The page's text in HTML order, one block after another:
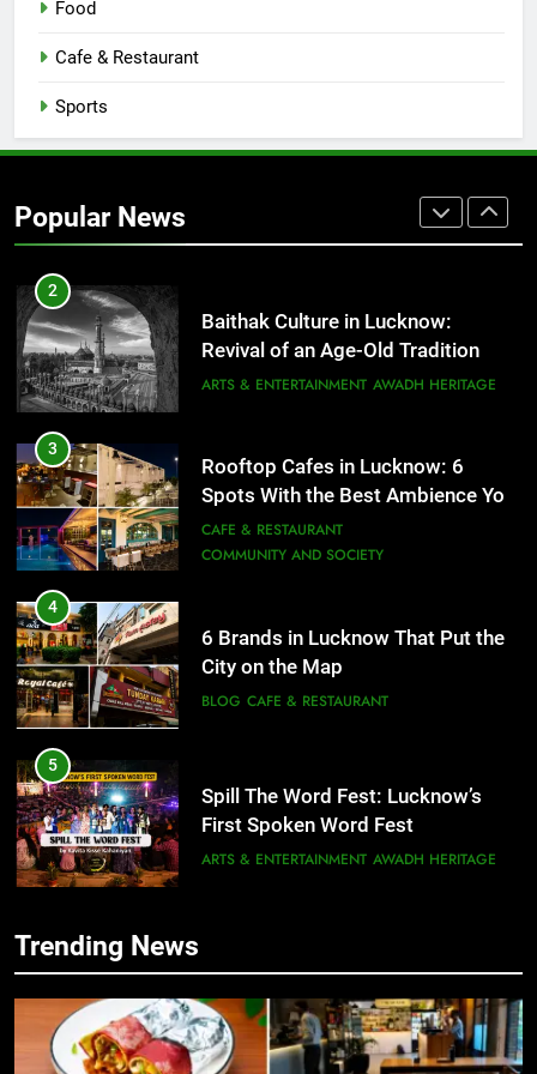
Food
Cafe & Restaurant
Sports
Popular News
Healthy Food Spots in Lucknow
That Don’t Feel Like Diet Food
2
Baithak Culture in Lucknow:
Revival of an Age-Old Tradition
ARTS & ENTERTAINMENT AWADH HERITAGE
3
Rooftop Cafes in Lucknow: 6
Spots With the Best Ambience You
Need to Try
CAFE & RESTAURANT
COMMUNITY AND SOCIETY
4
6 Brands in Lucknow That Put the
City on the Map
BLOG CAFE & RESTAURANT
5
Spill The Word Fest: Lucknow’s
First Spoken Word Fest
ARTS & ENTERTAINMENT AWADH HERITAGE
Best Maggie Spots in Lucknow
CAFE & RESTAURANT FOOD
Trending News
5
First Spoken Word Fest
ARTS & ENTERTAINMENT AWADH HERITAGE